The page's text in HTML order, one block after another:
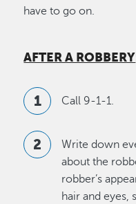
have to go on.
AFTER A ROBBERY
Call 9-1-1.
Write down
about the
robber’s
hair and eyes,